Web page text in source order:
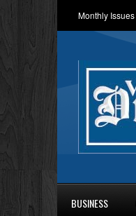
Monthly Issues
BUSINESS